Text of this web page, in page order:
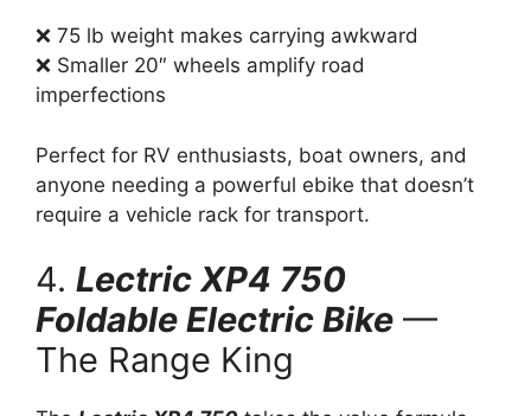
❌ 75 lb weight makes carrying awkward
❌ Smaller 20″ wheels amplify road
imperfections
Perfect for RV enthusiasts, boat owners, and
anyone needing a powerful ebike that doesn’t
require a vehicle rack for transport.
4. Lectric XP4 750
Foldable Electric Bike —
The Range King